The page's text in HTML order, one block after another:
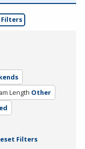
Filters
Length Other
Filters